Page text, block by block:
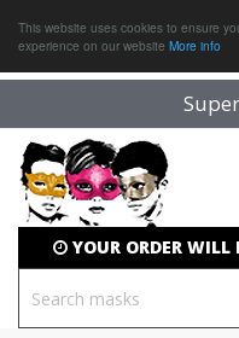
This website uses cookies to ensure
experience on our website More info
YOUR ORDER WILL